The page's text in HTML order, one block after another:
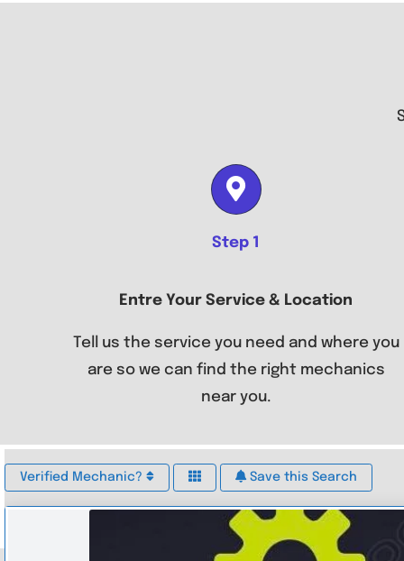
Step 1
Entre Your Service & Location
Tell us the service you need and where you
are so we can find the right mechanics
near you.
Verified Mechanic? Save this Search